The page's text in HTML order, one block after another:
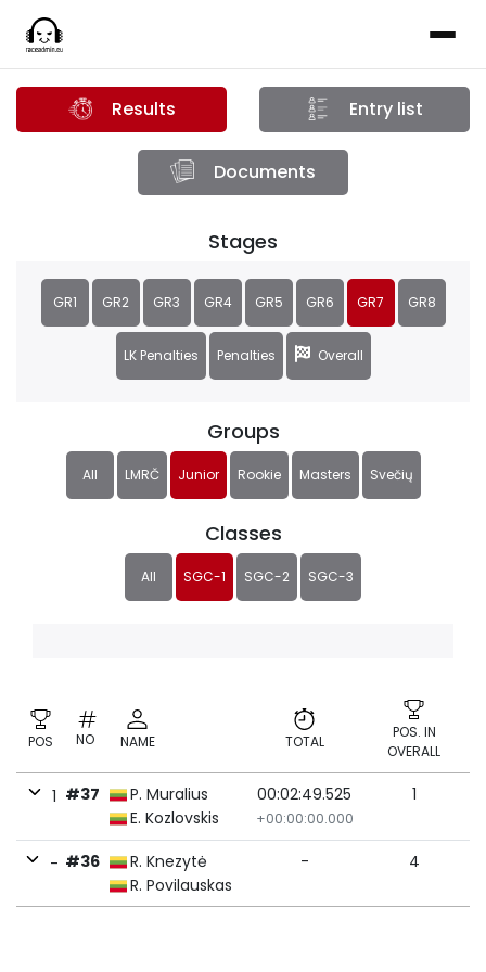
Results Entry list
Documents
Groups
All LMRČ Junior Rookie Masters Svečių
Classes
All SGC-1 SGC-2 SGC-3
Stages
GR1 GR2 GR3 GR4 GR5 GR6 GR7 GR8
LK Penalties Penalties Overall
POS NO NAME TOTAL
POS. IN
OVERALL
1 #37
P. Muralius
E. Kozlovskis
00:02:49.525
+00:00:00.000
1
- #36
R. Knezytė
R. Povilauskas
- 4